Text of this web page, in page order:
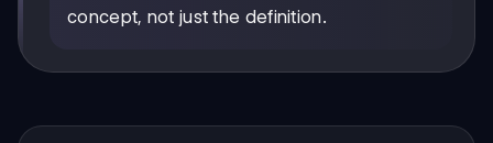
concept, not just the definition.